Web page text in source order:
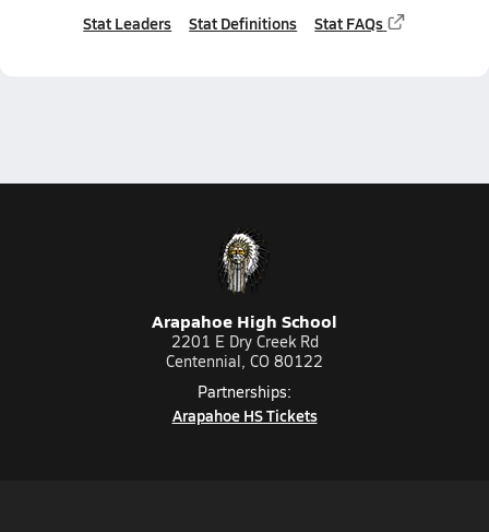
Stat Leaders Stat Definitions Stat FAQs
Arapahoe High School
2201 E Dry Creek Rd
Centennial, CO 80122
Partnerships:
Arapahoe HS Tickets